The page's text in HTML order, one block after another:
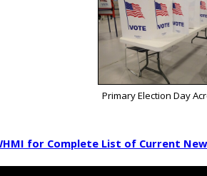
Primary Election Day
for Complete List of Current